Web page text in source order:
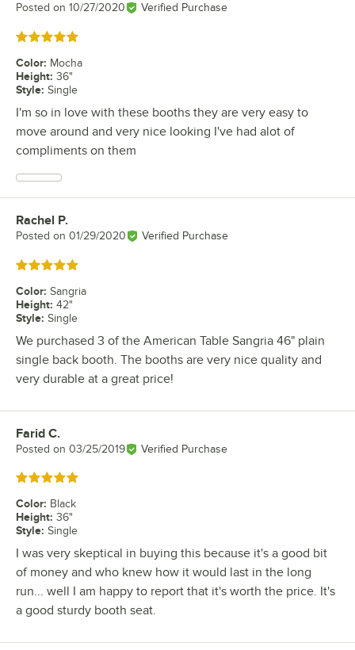
Posted on 10/27/2020 Verified Purchase
Rated 5 out of 5 stars
Color: Mocha
Height: 36"
Style: Single
I'm so in love with these booths they are very easy to
move around and very nice looking I've had alot of
compliments on them
Review by
Rachel P.
Posted on 01/29/2020 Verified Purchase
Rated 5 out of 5 stars
Color: Sangria
Height: 42"
Style: Single
We purchased 3 of the American Table Sangria 46" plain
single back booth. The booths are very nice quality and
very durable at a great price!
Review by
Farid C.
Posted on 03/25/2019 Verified Purchase
Rated 5 out of 5 stars
Color: Black
Height: 36"
Style: Single
I was very skeptical in buying this because it's a good bit
of money and who knew how it would last in the long
run... well I am happy to report that it's worth the price. It's
a good sturdy booth seat.